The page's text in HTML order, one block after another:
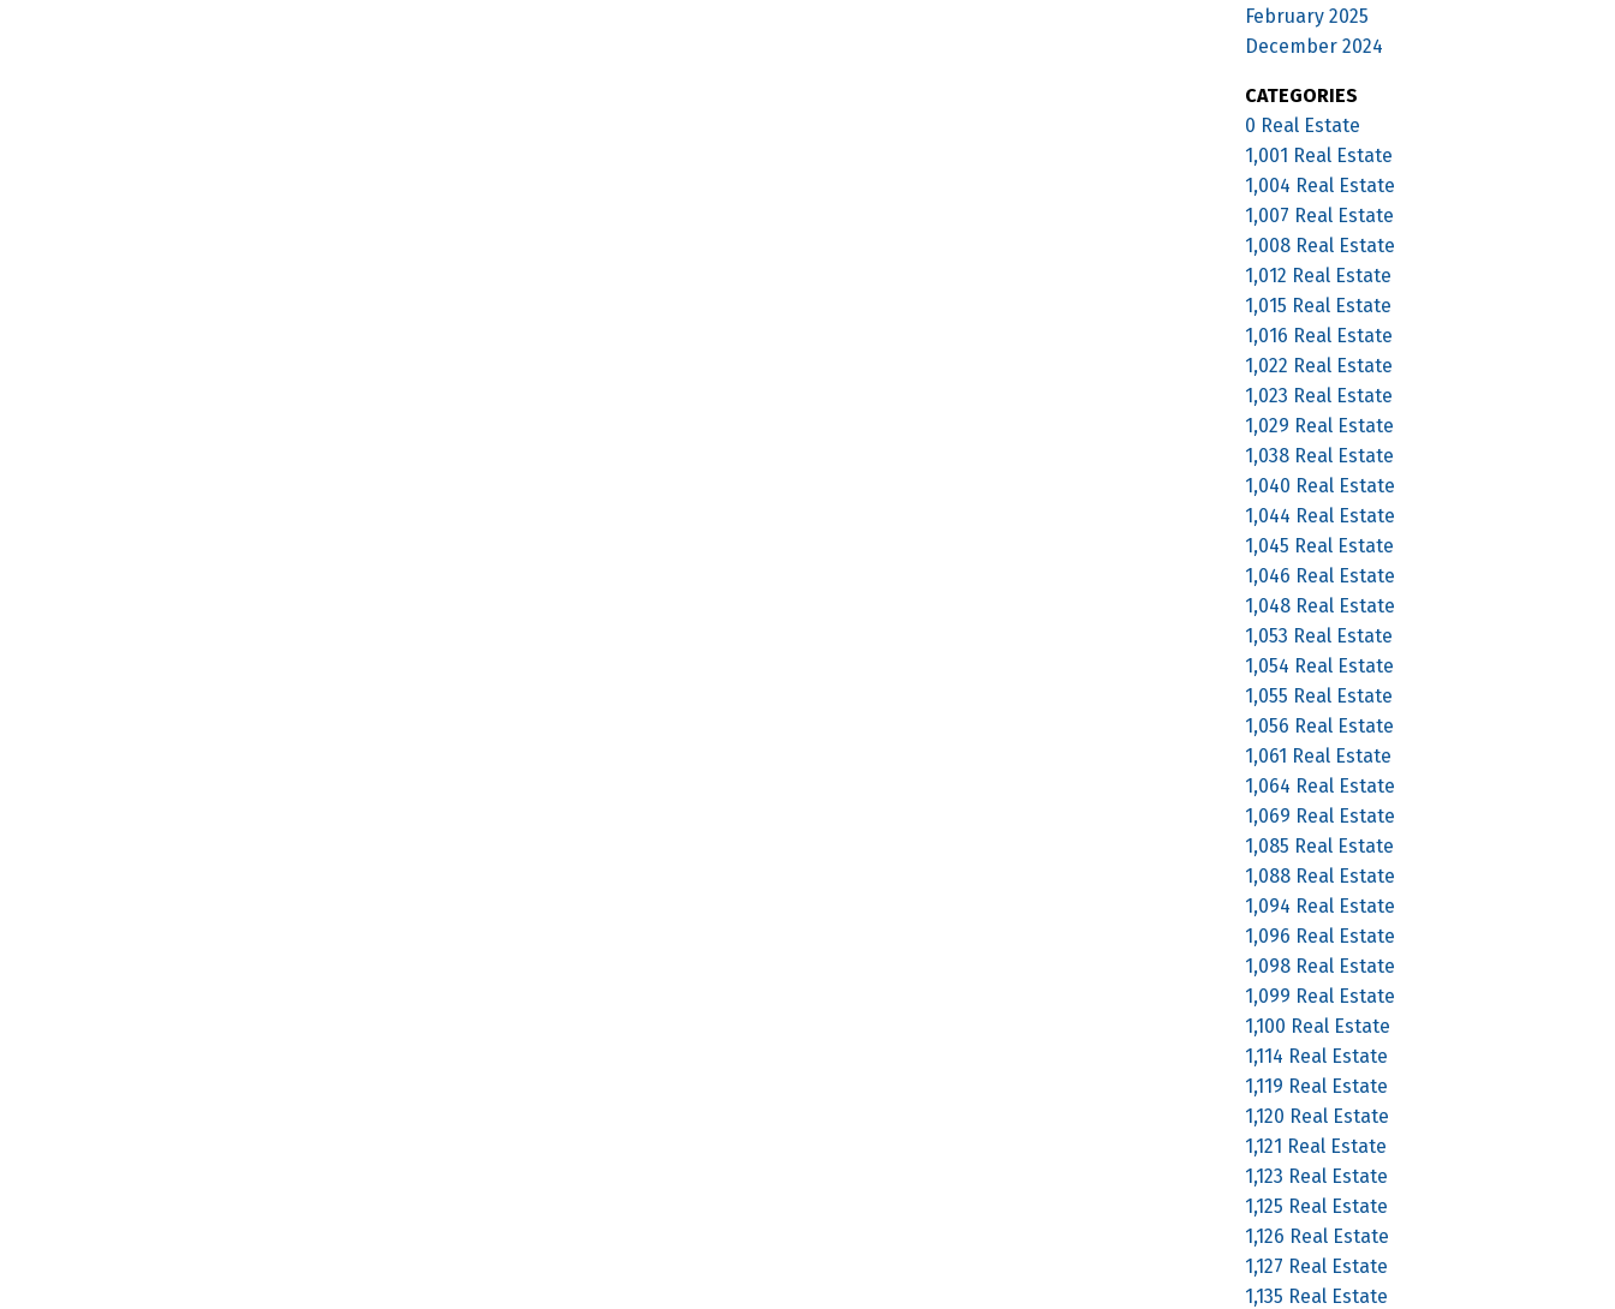
February 2025
December 2024
CATEGORIES
0 Real Estate
1,001 Real Estate
1,004 Real Estate
1,007 Real Estate
1,008 Real Estate
1,012 Real Estate
1,015 Real Estate
1,016 Real Estate
1,022 Real Estate
1,023 Real Estate
1,029 Real Estate
1,038 Real Estate
1,040 Real Estate
1,044 Real Estate
1,045 Real Estate
1,046 Real Estate
1,048 Real Estate
1,053 Real Estate
1,054 Real Estate
1,055 Real Estate
1,056 Real Estate
1,061 Real Estate
1,064 Real Estate
1,069 Real Estate
1,085 Real Estate
1,088 Real Estate
1,094 Real Estate
1,096 Real Estate
1,098 Real Estate
1,099 Real Estate
1,100 Real Estate
1,114 Real Estate
1,119 Real Estate
1,120 Real Estate
1,121 Real Estate
1,123 Real Estate
1,125 Real Estate
1,126 Real Estate
1,127 Real Estate
1,135 Real Estate